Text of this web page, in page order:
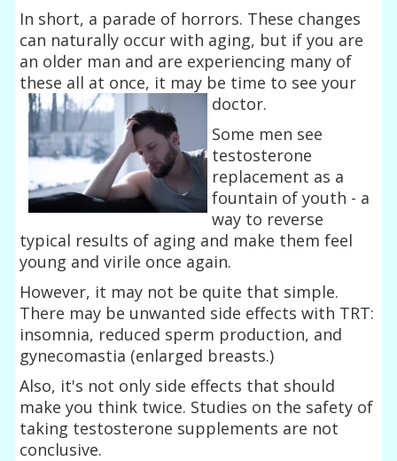
In short, a parade of horrors. These changes
can naturally occur with aging, but if you are
an older man and are experiencing many of
these all at once, it may be time to see your
doctor.
Some men see
testosterone
replacement as a
fountain of youth - a
way to reverse
typical results of aging and make them feel
young and virile once again.
However, it may not be quite that simple.
There may be unwanted side effects with TRT:
insomnia, reduced sperm production, and
gynecomastia (enlarged breasts.)
Also, it's not only side effects that should
make you think twice. Studies on the safety of
taking testosterone supplements are not
conclusive.